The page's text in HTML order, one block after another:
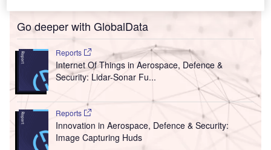
Go deeper with GlobalData
Reports
Internet Of Things in Aerospace, Defence &
Security: Lidar-Sonar Fu...
Reports
Innovation in Aerospace, Defence & Security:
Image Capturing Huds